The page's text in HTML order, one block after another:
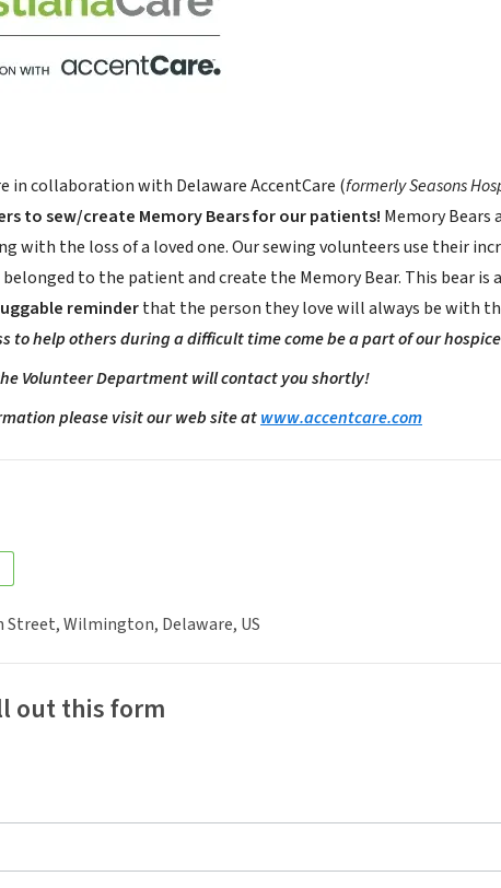
in collaboration with Delaware AccentCare (formerly Seasons
to sew/create Memory Bears for our patients! Memory Bears
with the loss of a loved one. Our sewing volunteers use their
to the patient and create the Memory Bear. This bear is a
reminderthat the person they love will always be with
to help others during a difficult time come be a part of our
Volunteer Department will contact you shortly!
please visit our web site atwww.accentcare.com
Street, Wilmington, Delaware, US
out this form